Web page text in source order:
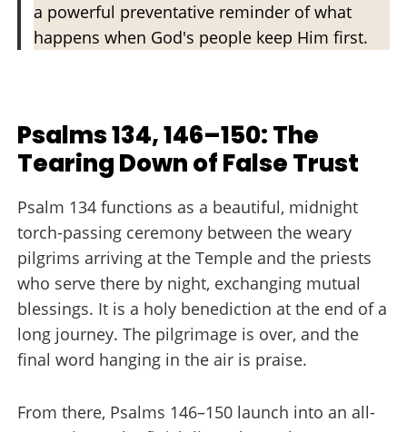
a powerful preventative reminder of what
happens when God's people keep Him first.
Psalms 134, 146–150: The
Tearing Down of False Trust
Psalm 134 functions as a beautiful, midnight
torch-passing ceremony between the weary
pilgrims arriving at the Temple and the priests
who serve there by night, exchanging mutual
blessings. It is a holy benediction at the end of a
long journey. The pilgrimage is over, and the
final word hanging in the air is praise.
From there, Psalms 146–150 launch into an all-